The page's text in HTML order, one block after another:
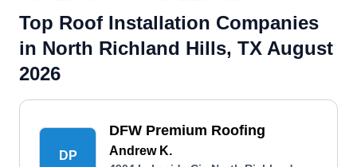
Top Roof Installation Companies
in North Richland Hills, TX August
2026
DP
DFW Premium Roofing
Andrew K.